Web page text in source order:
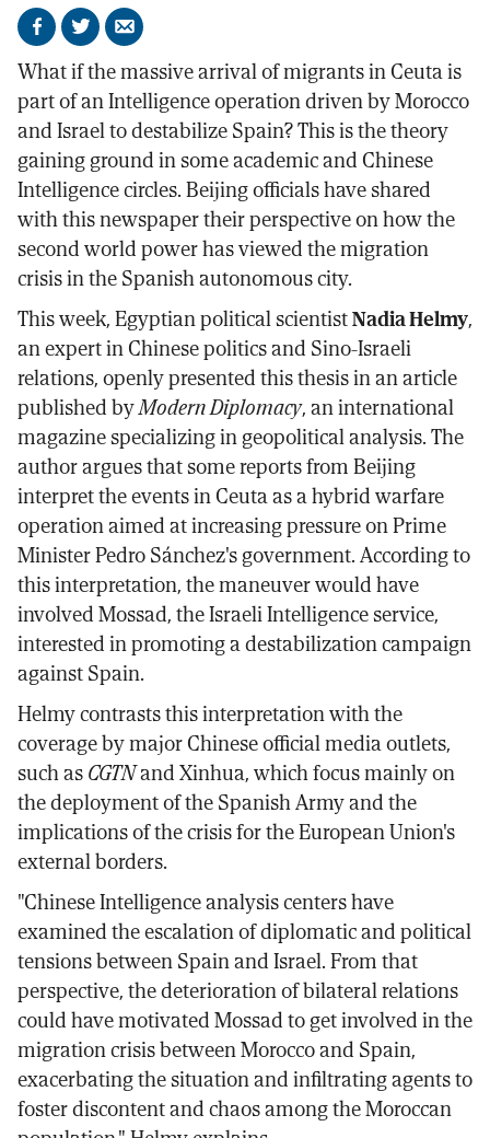
Share
Facebook
Share
X
Send
email
What if the massive arrival of migrants in Ceuta is
part of an Intelligence operation driven by Morocco
and Israel to destabilize Spain? This is the theory
gaining ground in some academic and Chinese
Intelligence circles. Beijing officials have shared
with this newspaper their perspective on how the
second world power has viewed the migration
crisis in the Spanish autonomous city.
This week, Egyptian political scientistNadia Helmy,
an expert in Chinese politics and Sino-Israeli
relations, openly presented this thesis in an article
published byModern Diplomacy, an international
magazine specializing in geopolitical analysis. The
author argues that some reports from Beijing
interpret the events in Ceuta as a hybrid warfare
operation aimed at increasing pressure on Prime
Minister Pedro Sánchez's government. According to
this interpretation, the maneuver would have
involved Mossad, the Israeli Intelligence service,
interested in promoting a destabilization campaign
against Spain.
Helmy contrasts this interpretation with the
coverage by major Chinese official media outlets,
such asCGTNand Xinhua, which focus mainly on
the deployment of the Spanish Army and the
implications of the crisis for the European Union's
external borders.
"Chinese Intelligence analysis centers have
examined the escalation of diplomatic and political
tensions between Spain and Israel. From that
perspective, the deterioration of bilateral relations
could have motivated Mossad to get involved in the
migration crisis between Morocco and Spain,
exacerbating the situation and infiltrating agents to
foster discontent and chaos among the Moroccan